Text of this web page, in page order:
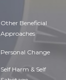
Other Beneficial
Approaches
Personal Change
Self Harm & Self